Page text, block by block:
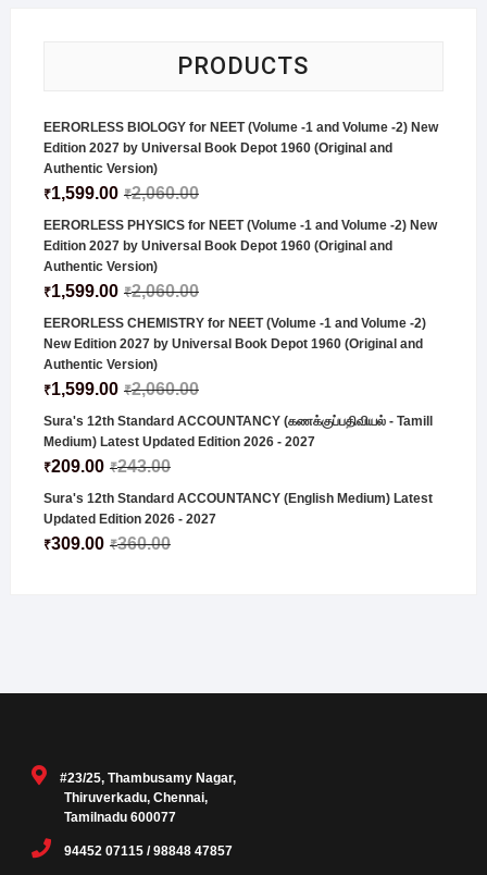
PRODUCTS
EERORLESS BIOLOGY for NEET (Volume -1 and Volume -2) New
Edition 2027 by Universal Book Depot 1960 (Original and
Authentic Version)
₹2,060.00
₹1,599.00
EERORLESS PHYSICS for NEET (Volume -1 and Volume -2) New
Edition 2027 by Universal Book Depot 1960 (Original and
Authentic Version)
₹2,060.00
₹1,599.00
EERORLESS CHEMISTRY for NEET (Volume -1 and Volume -2)
New Edition 2027 by Universal Book Depot 1960 (Original and
Authentic Version)
₹2,060.00
₹1,599.00
Sura's 12th Standard ACCOUNTANCY (கணக்குப்பதிவியல் - Tamill
Medium) Latest Updated Edition 2026 - 2027
₹243.00
₹209.00
Sura's 12th Standard ACCOUNTANCY (English Medium) Latest
Updated Edition 2026 - 2027
₹360.00
₹309.00
#23/25, Thambusamy Nagar,
Thiruverkadu, Chennai,
Tamilnadu 600077
94452 07115 / 98848 47857